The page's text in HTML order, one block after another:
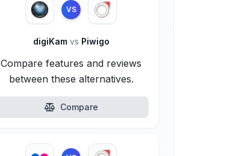
VS
digiKam vs Piwigo
Compare features and reviews
between these alternatives.
Compare